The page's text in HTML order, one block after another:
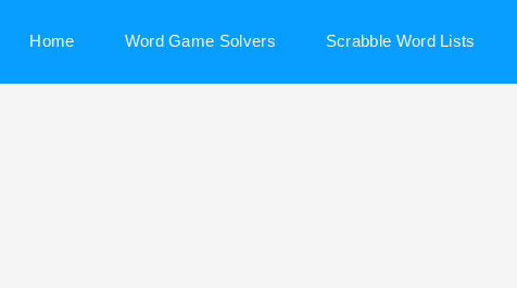
Home Word Game Solvers Scrabble Word Lists